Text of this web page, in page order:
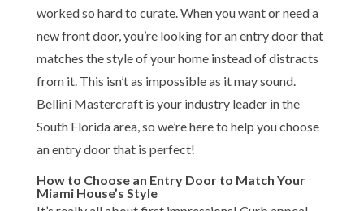
worked so hard to curate. When you want or need a
new front door, you’re looking for an entry door that
matches the style of your home instead of distracts
from it. This isn’t as impossible as it may sound.
Bellini Mastercraft is your industry leader in the
South Florida area, so we’re here to help you choose
an entry door that is perfect!
How to Choose an Entry Door to Match Your
Miami House’s Style